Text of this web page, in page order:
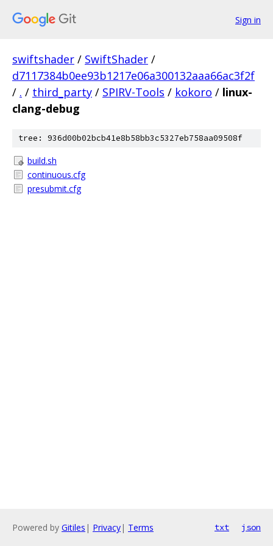
Sign in
swiftshader / SwiftShader /
d7117384b0ee93b1217e06a300132aaa66ac3f2f
/ . / third_party / SPIRV-Tools / kokoro / linux-
clang-debug
tree: 936d00b02bcb41e8b58bb3c5327eb758aa09508f
build.sh
continuous.cfg
presubmit.cfg
Powered by Gitiles | Privacy| Terms txt json